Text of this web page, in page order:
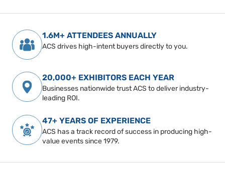
1.6M+ ATTENDEES ANNUALLY
ACS drives high-intent buyers directly to you.
20,000+ EXHIBITORS EACH YEAR
Businesses nationwide trust ACS to deliver industry-
leading ROI.
47+ YEARS OF EXPERIENCE
ACS has a track record of success in producing high-
value events since 1979.